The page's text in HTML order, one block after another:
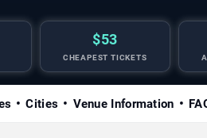
$53
CHEAPEST TICKETS
Cities Venue Information